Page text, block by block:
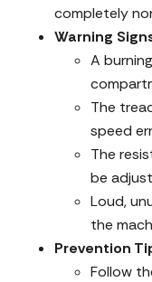
completely
Warning
A
The
speed
The
be
Loud,
the
Prevention
Follow